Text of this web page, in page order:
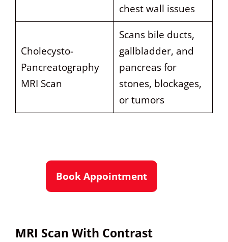
chest wall issues
Cholecysto-
Pancreatography
MRI Scan
Scans bile ducts,
gallbladder, and
pancreas for
stones, blockages,
or tumors
Book Appointment
MRI Scan With Contrast